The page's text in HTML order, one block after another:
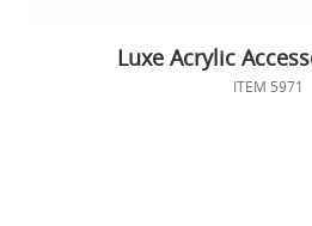
Luxe Acrylic
ITEM 5971